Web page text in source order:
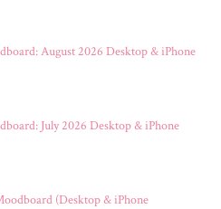
August 2026 Desktop & iPhone
July 2026 Desktop & iPhone
(Desktop & iPhone